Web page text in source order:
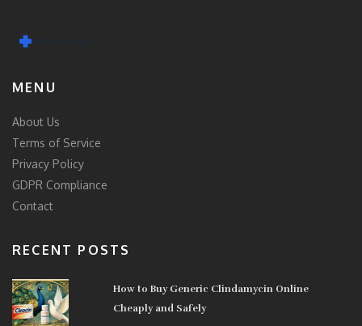
MENU
About Us
Terms of Service
Privacy Policy
GDPR Compliance
Contact
RECENT POSTS
How to Buy Generic Clindamycin Online
Cheaply and Safely